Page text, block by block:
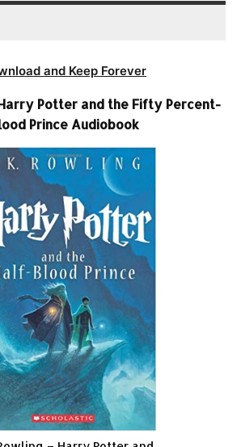
and Keep Forever
Potter and the Fifty Percent-
Prince Audiobook